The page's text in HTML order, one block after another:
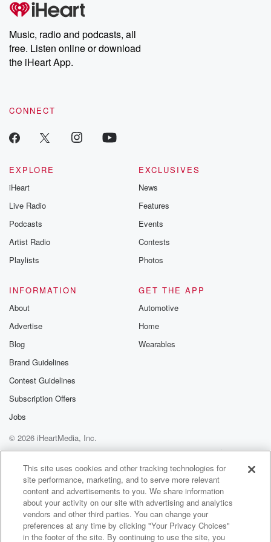
producers of the critically acclaimed Betrayal series, Betrayal
Weekly drops new episodes every Thursday. If you would like to
share your story, you can reach out to the Betrayal Team by
emailing them at betrayalpod@gmail.com and follow us on
Instagram at @betrayalpod and @glasspodcasts. Please join
our Substack for additional exclusive content, curated book
recommendations, and community discussions. Sign up FREE
Music, radio and podcasts, all
free. Listen online or download
the iHeart App.
CONNECT
EXPLORE
iHeart
Live Radio
Podcasts
Artist Radio
Playlists
EXCLUSIVES
News
Features
Events
Contests
Photos
INFORMATION
About
Advertise
Blog
Brand Guidelines
Contest Guidelines
Subscription Offers
Jobs
GET THE APP
Automotive
Home
Wearables
© 2026 iHeartMedia, Inc.
Help
Privacy Policy
Your Privacy Choices
Terms of Use
AdChoices
This site uses cookies and other tracking technologies for
site performance, marketing, and to serve more relevant
content and advertisements to you. We share information
about your activity on our site with advertising and analytics
vendors and other third parties. You can change your
preferences at any time by clicking "Your Privacy Choices"
in the footer of the site. By continuing to use the site, you